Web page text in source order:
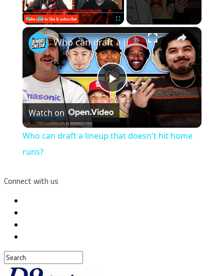
Unmute ×
Play
Video
Who can draft a lineup that doesn't hit home runs?
Watch on
Who can draft a lineup that doesn't hit home
runs?
Connect with us